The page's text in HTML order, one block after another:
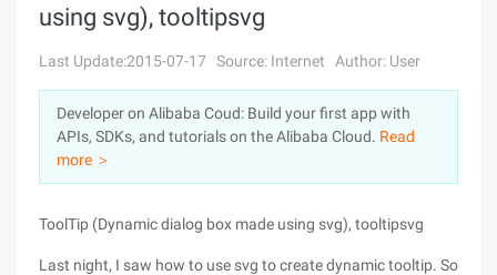
Console
Sign Up
Solutions
Pricing
Marketplace
Partners
using svg), tooltipsvg
Last Update:2015-07-17 Source: Internet Author: User
Developer on Alibaba Coud: Build your first app with
APIs, SDKs, and tutorials on the Alibaba Cloud. Read
more ＞
ToolTip (Dynamic dialog box made using svg), tooltipsvg
Last night, I saw how to use svg to create dynamic tooltip. So